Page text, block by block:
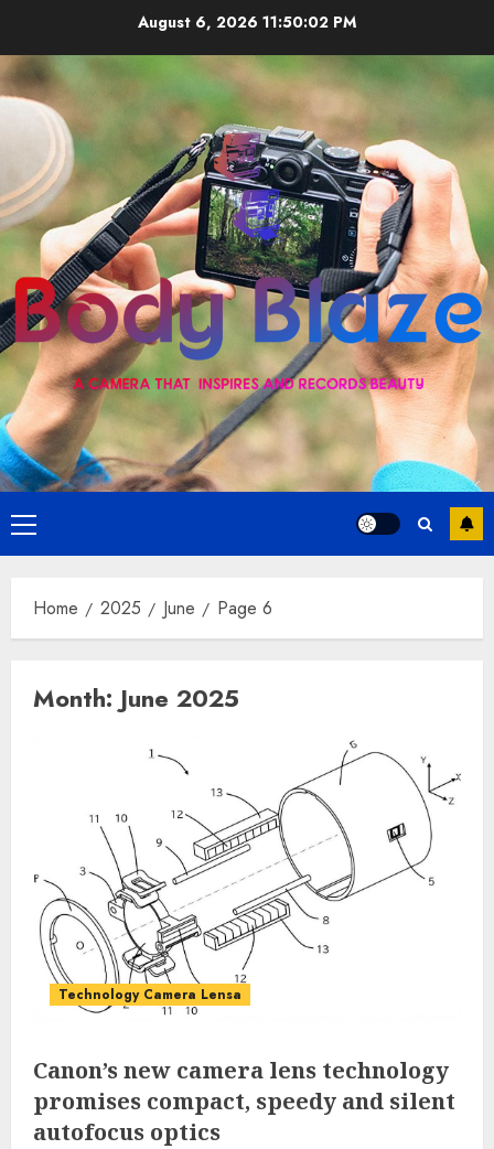
content
August 6, 2026 11:50:03 PM
Primary
Menu
Home 2025 June Page 6
Month: June 2025
Technology Camera Lensa
Canon’s new camera lens technology
promises compact, speedy and silent
autofocus optics